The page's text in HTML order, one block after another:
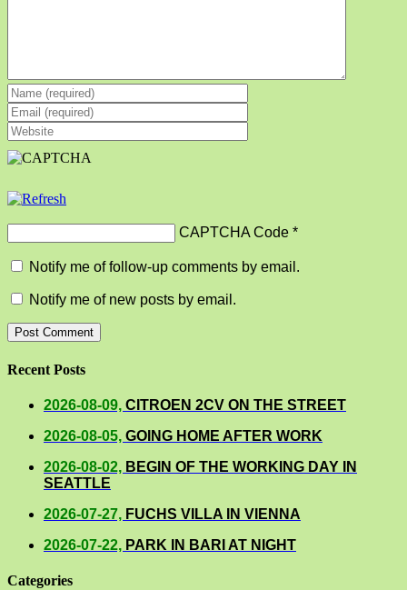
CAPTCHA Code *
Notify me of follow-up comments by email.
Notify me of new posts by email.
Recent Posts
2026-08-09, CITROEN 2CV ON THE STREET
2026-08-05, GOING HOME AFTER WORK
2026-08-02, BEGIN OF THE WORKING DAY IN
SEATTLE
2026-07-27, FUCHS VILLA IN VIENNA
2026-07-22, PARK IN BARI AT NIGHT
Categories